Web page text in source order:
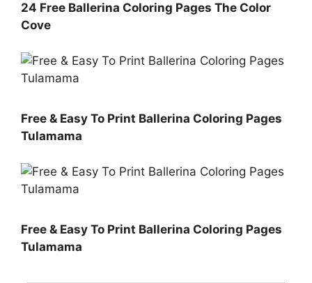
24 Free Ballerina Coloring Pages The Color
Cove
Free & Easy To Print Ballerina Coloring Pages
Tulamama
Free & Easy To Print Ballerina Coloring Pages
Tulamama